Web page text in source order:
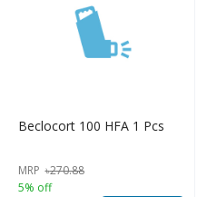
Beclocort 100 HFA 1 Pcs
MRP ৳270.88
5% off